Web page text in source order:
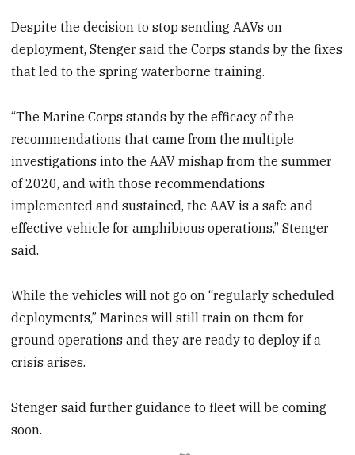
Despite the decision to stop sending AAVs on
deployment, Stenger said the Corps stands by the fixes
that led to the spring waterborne training.
“The Marine Corps stands by the efficacy of the
recommendations that came from the multiple
investigations into the AAV mishap from the summer
of 2020, and with those recommendations
implemented and sustained, the AAV is a safe and
effective vehicle for amphibious operations,” Stenger
said.
While the vehicles will not go on “regularly scheduled
deployments,” Marines will still train on them for
ground operations and they are ready to deploy if a
crisis arises.
Stenger said further guidance to fleet will be coming
soon.